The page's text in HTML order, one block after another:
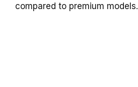
compared to premium models.